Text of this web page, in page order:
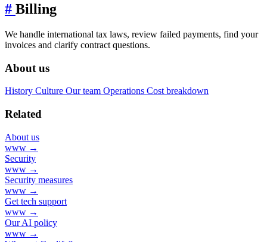
# Billing
We handle international tax laws, review failed payments, find your
invoices and clarify contract questions.
About us
History Culture Our team Operations Cost breakdown
Related
About us
www →
Security
www →
Security measures
www →
Get tech support
www →
Our AI policy
www →